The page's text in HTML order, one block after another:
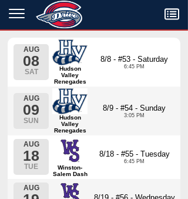
AUG
08
SAT
Hudson
Valley
Renegades
8/8 - #53 - Saturday
6:45 PM
AUG
09
SUN
Hudson
Valley
Renegades
8/9 - #54 - Sunday
3:05 PM
AUG
18
TUE
Winston-
Salem Dash
8/18 - #55 - Tuesday
6:45 PM
AUG